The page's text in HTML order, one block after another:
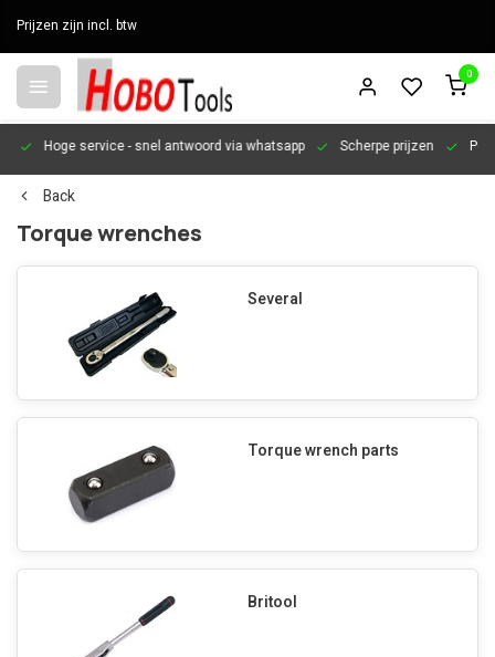
Prijzen zijn incl. btw
0
Hoge service- snel antwoord via whatsapp Scherpe prijzen
Back
Torque wrenches
Several
Torque wrench parts
Britool